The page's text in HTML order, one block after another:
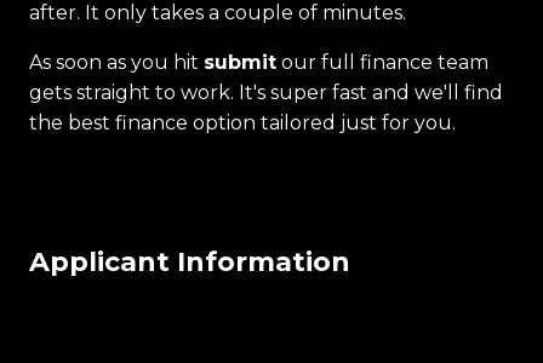
after. It only takes a couple of minutes.
As soon as you hit submit our full finance team
gets straight to work. It's super fast and we'll find
the best finance option tailored just for you.
Applicant Information